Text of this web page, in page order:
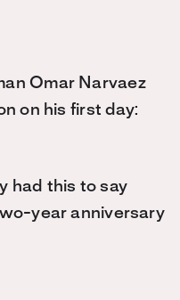
Omar Narvaez
on his first day:
had this to say
year anniversary